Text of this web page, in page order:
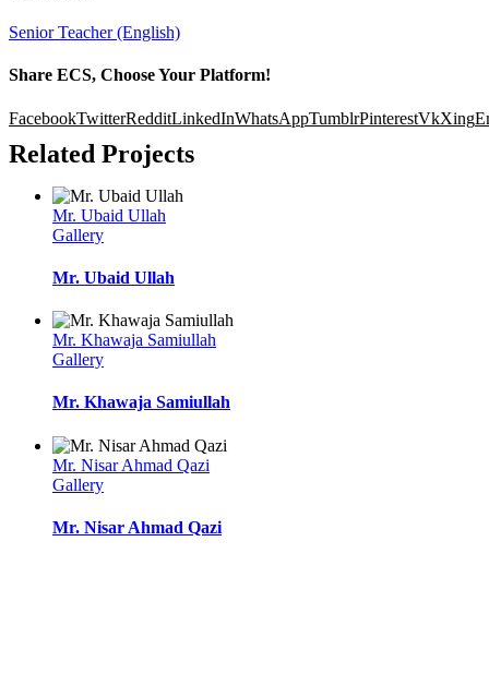
Senior Teacher (English)
Share ECS, Choose Your Platform!
FacebookTwitterRedditLinkedInWhatsAppTumblrPinterestVkXing
Related Projects
Mr. Ubaid Ullah
Gallery
Mr. Ubaid Ullah
Mr. Khawaja Samiullah
Gallery
Mr. Khawaja Samiullah
Mr. Nisar Ahmad Qazi
Gallery
Mr. Nisar Ahmad Qazi